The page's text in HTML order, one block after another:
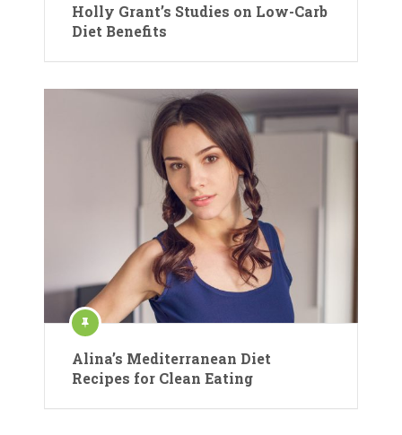
Holly Grant’s Studies on Low-Carb
Diet Benefits
Alina’s Mediterranean Diet
Recipes for Clean Eating